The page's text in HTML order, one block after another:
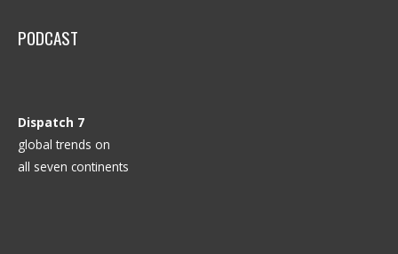
PODCAST
Dispatch 7
global trends on
all seven continents